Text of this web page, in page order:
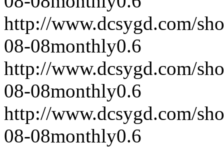
http://www.dcsygd.com/
08-08monthly0.6
http://www.dcsygd.com/
08-08monthly0.6
http://www.dcsygd.com/
08-08monthly0.6